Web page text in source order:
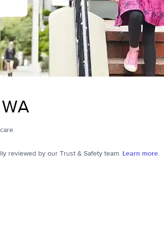
reviewed by our Trust & Safety team. Learn more.